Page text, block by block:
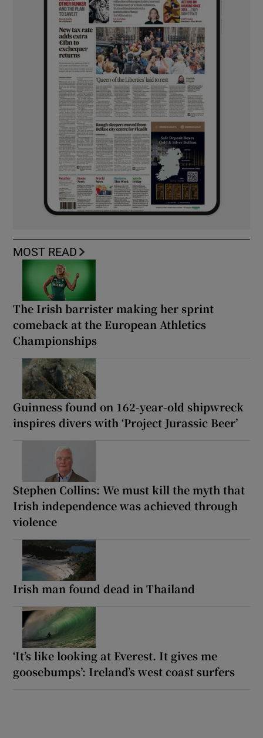
MOST READ
The Irish barrister making her sprint
comeback at the European Athletics
Championships
Guinness found on 162-year-old shipwreck
inspires divers with ‘Project Jurassic Beer’
Stephen Collins: We must kill the myth that
Irish independence was achieved through
violence
Irish man found dead in Thailand
‘It’s like looking at Everest. It gives me
goosebumps’: Ireland’s west coast surfers